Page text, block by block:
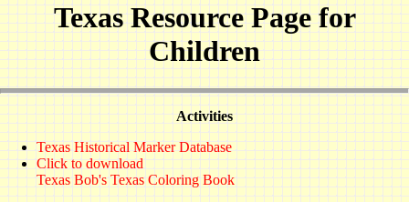
Texas Resource Page for
Children
Activities
Texas Historical Marker Database
Click to download
Texas Bob's Texas Coloring Book